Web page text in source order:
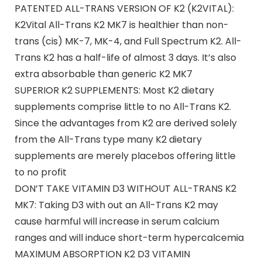
PATENTED ALL-TRANS VERSION OF K2 (K2VITAL):
K2Vital All-Trans K2 MK7 is healthier than non-
trans (cis) MK-7, MK-4, and Full Spectrum K2. All-
Trans K2 has a half-life of almost 3 days. It’s also
extra absorbable than generic K2 MK7
SUPERIOR K2 SUPPLEMENTS: Most K2 dietary
supplements comprise little to no All-Trans K2.
Since the advantages from K2 are derived solely
from the All-Trans type many K2 dietary
supplements are merely placebos offering little
to no profit
DON’T TAKE VITAMIN D3 WITHOUT ALL-TRANS K2
MK7: Taking D3 with out an All-Trans K2 may
cause harmful will increase in serum calcium
ranges and will induce short-term hypercalcemia
MAXIMUM ABSORPTION K2 D3 VITAMIN